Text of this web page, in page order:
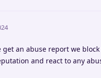
get an abuse report we
and react to any